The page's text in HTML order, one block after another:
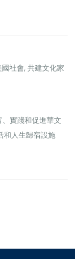
社會, 共建文化家
實踐和促進華文
和人生歸宿設施